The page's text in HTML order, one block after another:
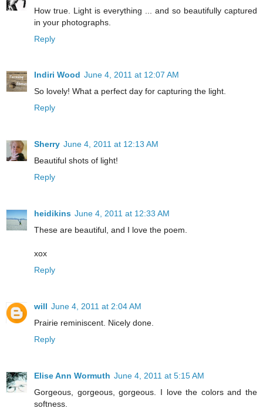
How true. Light is everything ... and so beautifully captured
in your photographs.
Reply
Indiri Wood June 4, 2011 at 12:07 AM
So lovely! What a perfect day for capturing the light.
Reply
Sherry June 4, 2011 at 12:13 AM
Beautiful shots of light!
Reply
heidikins June 4, 2011 at 12:33 AM
These are beautiful, and I love the poem.
xox
Reply
will June 4, 2011 at 2:04 AM
Prairie reminiscent. Nicely done.
Reply
Elise Ann Wormuth June 4, 2011 at 5:15 AM
Gorgeous, gorgeous, gorgeous. I love the colors and the
softness.